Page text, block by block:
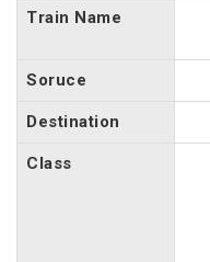
Train Name
Soruce
Destination
Class